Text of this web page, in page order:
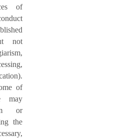
of
not
of
may
or
the